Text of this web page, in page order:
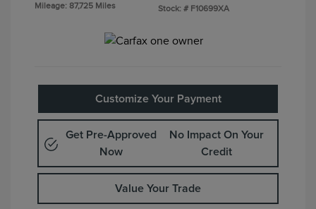
Mileage: 87,725 Miles Stock: # F10699XA
Customize Your Payment
Get Pre-Approved
Now
No Impact On Your
Credit
Value Your Trade